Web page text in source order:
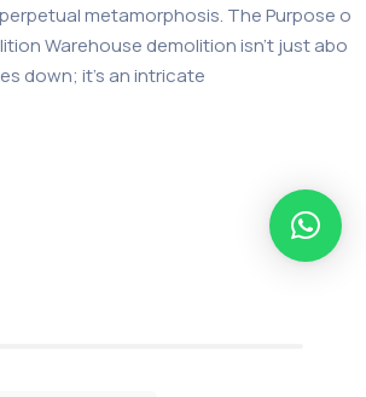
perpetual metamorphosis. The Purpose o
Warehouse demolition isn’t just abo
down; it’s an intricate